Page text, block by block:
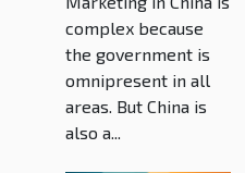
complex because
the government is
omnipresent in all
areas. But China is
also a...